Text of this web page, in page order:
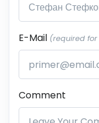
E-Mail (required
Comment